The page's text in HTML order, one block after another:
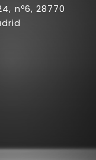
nº6, 28770